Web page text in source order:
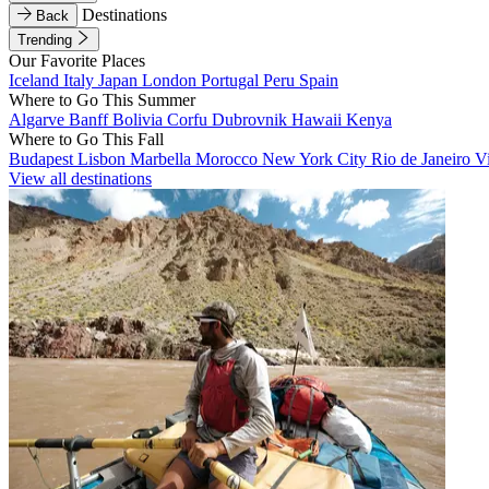
Back
Destinations
Trending
Our Favorite Places
Iceland Italy Japan London Portugal Peru Spain
Where to Go This Summer
Algarve BanffBolivia Corfu Dubrovnik Hawaii Kenya
Where to Go This Fall
Budapest Lisbon Marbella Morocco New York City Rio de Janeiro
View all destinations